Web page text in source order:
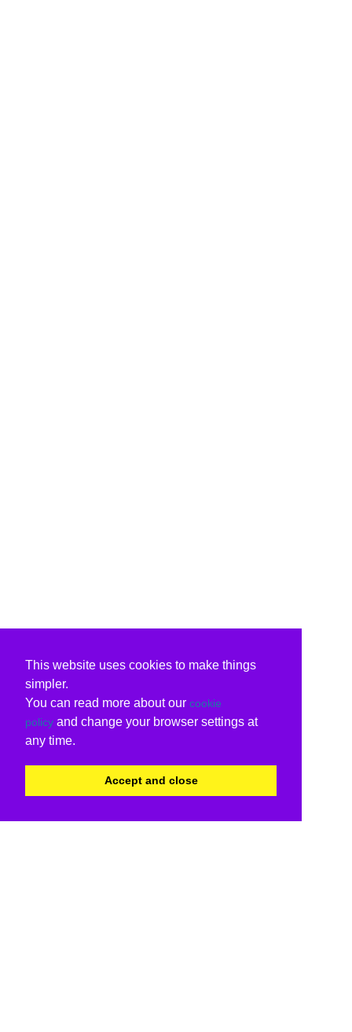
This website uses cookies to make things
simpler.
You can read more about our cookie
policy and change your browser settings at
any time.
Accept and close